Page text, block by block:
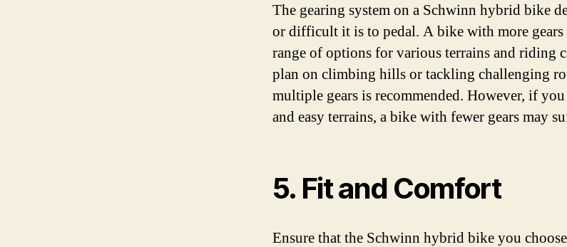
The gearing system on a Schwinn hybrid bike
or difficult it is to pedal. A bike with more gears
range of options for various terrains and riding
plan on climbing hills or tackling challenging
multiple gears is recommended. However, if
and easy terrains, a bike with fewer gears may
5. Fit and Comfort
Ensure that the Schwinn hybrid bike you